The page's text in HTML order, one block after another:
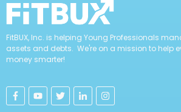
FitBUX, Inc. is helping Young Professionals
assets and debts. We're on a mission to help
money smarter!